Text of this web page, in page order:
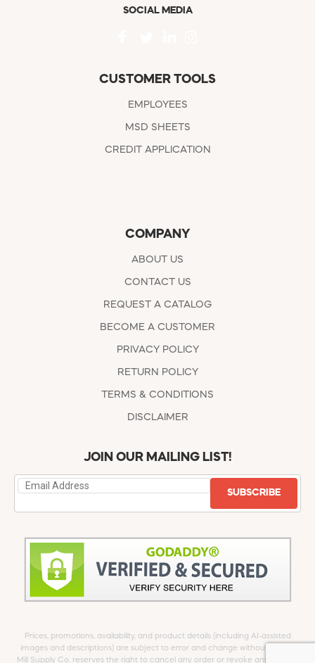
SOCIAL MEDIA
CUSTOMER TOOLS
EMPLOYEES
MSD SHEETS
CREDIT APPLICATION
COMPANY
ABOUT US
CONTACT US
REQUEST A CATALOG
BECOME A CUSTOMER
PRIVACY POLICY
RETURN POLICY
TERMS & CONDITIONS
DISCLAIMER
JOIN OUR MAILING LIST!
SUBSCRIBE
Prices, promotions, availability, and product details (including AI-assisted
images and descriptions) are subject to error and change without notice.
Mill Supply Co. reserves the right to cancel any order or revoke any offer at